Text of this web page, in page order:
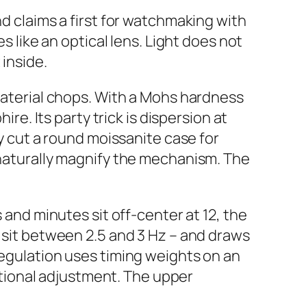
claims a first for watchmaking with
like an optical lens. Light does not
chops. With a Mohs hardness
Its party trick is dispersion at
cut a round moissanite case for
magnify the mechanism. The
and minutes sit off-center at 12, the
between 2.5 and 3 Hz – and draws
uses timing weights on an
adjustment. The upper